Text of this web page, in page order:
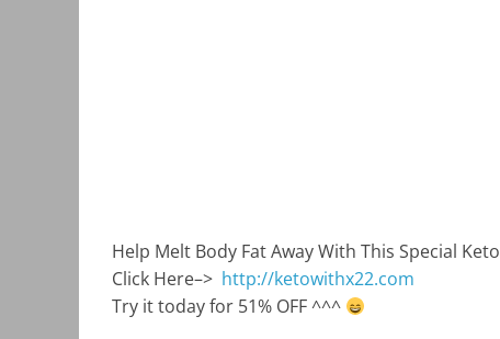
Help Melt Body Fat Away With This Special
Click Here–> http://ketowithx22.com
Try it today for 51% OFF ^^^